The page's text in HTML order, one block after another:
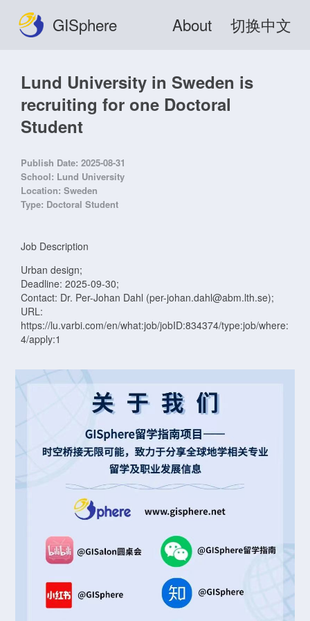
GISphere About 切换中文
Lund University in Sweden is
recruiting for one Doctoral
Student
Publish Date: 2025-08-31
School: Lund University
Location: Sweden
Type: Doctoral Student
Job Description
Urban design;
Deadline: 2025-09-30;
Contact: Dr. Per-Johan Dahl (per-johan.dahl@abm.lth.se);
URL:
https://lu.varbi.com/en/what:job/jobID:834374/type:job/where:
4/apply:1